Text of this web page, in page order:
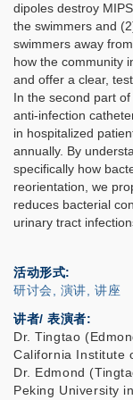
dipoles destroy
the swimmers and
swimmers away
how the community
and offer a clear,
In the second part
anti-infection
in hospitalized
annually. By
specifically how
reorientation, we
reduces bacterial
urinary tract
活动形式
研讨会, 演讲, 讲座
讲者/ 表演者:
Dr. Tingtao
California Institute
Dr. Edmond
Peking University